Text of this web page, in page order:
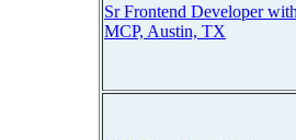
Sr Frontend Developer
MCP, Austin, TX